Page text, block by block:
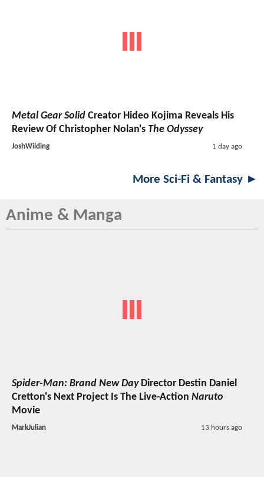
Metal Gear Solid Creator Hideo Kojima Reveals His
Review Of Christopher Nolan's The Odyssey
JoshWilding 1 day ago
More Sci-Fi & Fantasy ►
Anime & Manga
Spider-Man: Brand New DayDirector Destin Daniel
Cretton's Next Project Is The Live-Action Naruto
Movie
MarkJulian 13 hours ago